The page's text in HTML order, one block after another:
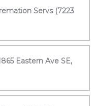
Servs (7223
Eastern Ave SE,